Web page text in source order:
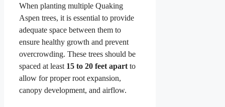
When planting multiple Quaking
Aspen trees, it is essential to provide
adequate space between them to
ensure healthy growth and prevent
overcrowding. These trees should be
spaced at least 15 to 20 feet apart to
allow for proper root expansion,
canopy development, and airflow.